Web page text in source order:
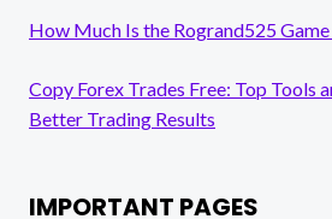
How Much Is the Rogrand525 Game
Copy Forex Trades Free: Top Tools
Better Trading Results
IMPORTANT PAGES